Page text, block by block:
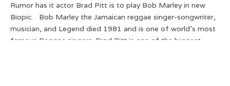
Rumor has it actor Brad Pitt is to play Bob Marley in new
Biopic. Bob Marley the Jamaican reggae singer-songwriter,
musician, and Legend died 1981 and is one of world’s most
famous Reggae singers. Brad Pitt is one of the biggest